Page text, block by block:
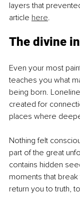
layers that
article here.
The divine
Even your most
teaches you what
being born.
created for
places where
Nothing felt
part of the great
contains hidden
moments that
return you to truth,